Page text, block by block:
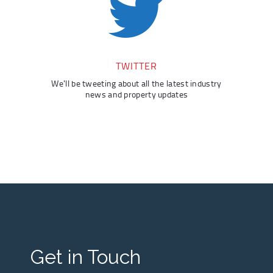
TWITTER
We'll be tweeting about all the latest industry
news and property updates
Get in Touch